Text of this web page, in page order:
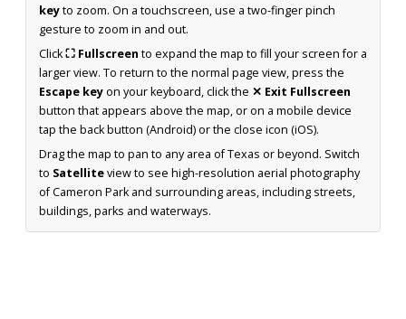
keyto zoom. On a touchscreen, use a two-finger pinch
gesture to zoom in and out.
Click⛶ Fullscreen to expand the map to fill your screen for a
larger view. To return to the normal page view, press the
Escape keyon your keyboard, click the ✕ Exit Fullscreen
button that appears above the map, or on a mobile device
tap the back button (Android) or the close icon (iOS).
Drag the map to pan to any area of Texas or beyond. Switch
to Satelliteview to see high-resolution aerial photography
of Cameron Park and surrounding areas, including streets,
buildings, parks and waterways.